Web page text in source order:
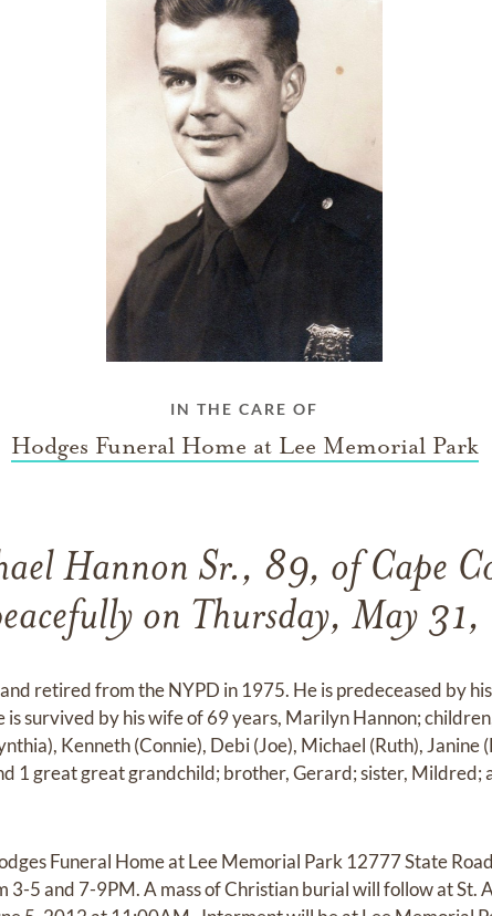
IN THE CARE OF
Hodges Funeral Home at Lee Memorial Park
Hannon Sr., 89, of Cape
on Thursday, May
retired from the NYPD in 1975. He is predeceased by
survived by his wife of 69 years, Marilyn Hannon;
Kenneth (Connie), Debi (Joe), Michael (Ruth), Janine
1 great great grandchild; brother, Gerard; sister, Mildred;
Funeral Home at Lee Memorial Park 12777 State
3-5 and 7-9PM. A mass of Christian burial will follow at St.